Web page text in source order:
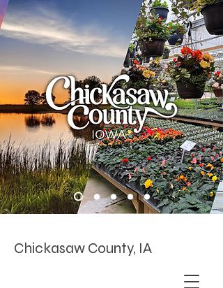
Chickasaw County, IA